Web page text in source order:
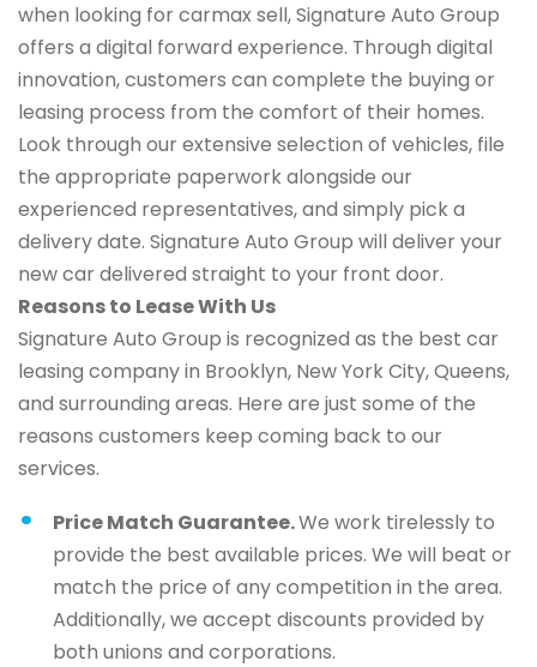
when looking for carmax sell, Signature Auto Group
offers a digital forward experience. Through digital
innovation, customers can complete the buying or
leasing process from the comfort of their homes.
Look through our extensive selection of vehicles, file
the appropriate paperwork alongside our
experienced representatives, and simply pick a
delivery date. Signature Auto Group will deliver your
new car delivered straight to your front door.
Reasons to Lease With Us
Signature Auto Group is recognized as the best car
leasing company in Brooklyn, New York City, Queens,
and surrounding areas. Here are just some of the
reasons customers keep coming back to our
services.
Price Match Guarantee.We work tirelessly to
provide the best available prices. We will beat or
match the price of any competition in the area.
Additionally, we accept discounts provided by
both unions and corporations.